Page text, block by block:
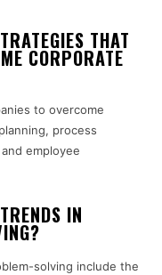
THAT
CORPORATE
to overcome
process
employee
IN
solving include the